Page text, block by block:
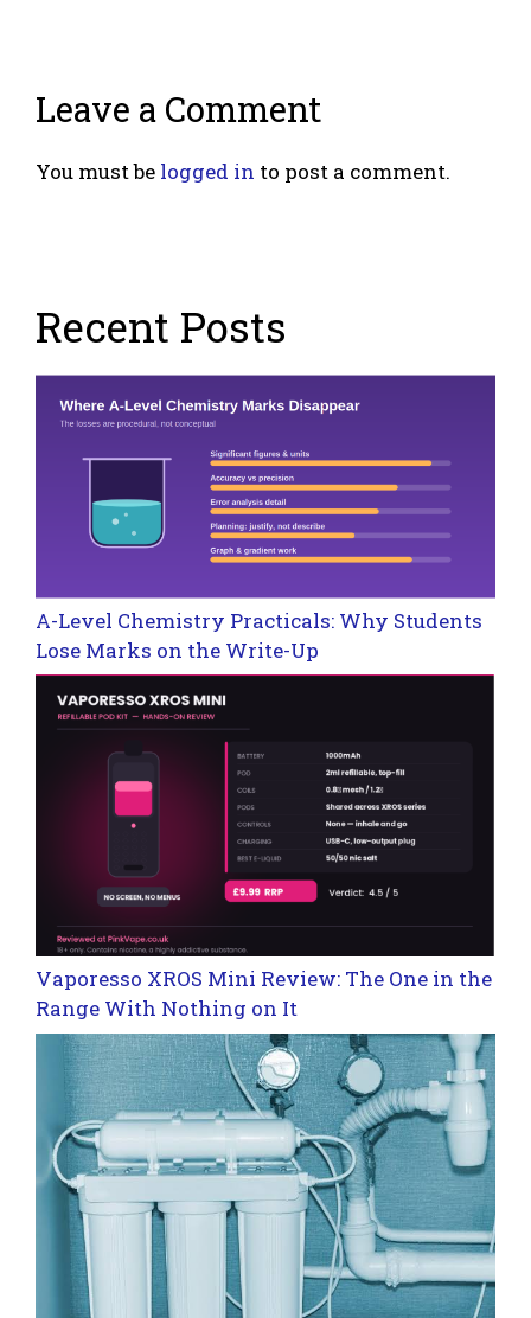
Leave a Comment
You must be logged in to post a comment.
Recent Posts
A-Level Chemistry Practicals: Why Students
Lose Marks on the Write-Up
Vaporesso XROS Mini Review: The One in the
Range With Nothing on It